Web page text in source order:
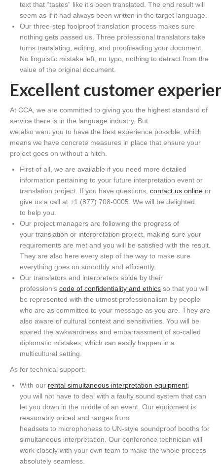
text that “tastes” like it’s been translated. The end result will
seem as if it had always been written in the target language.
Our three-step foolproof translation process makes sure
nothing gets passed us. Three professional translators take
turns translating, editing and proofreading your document.
No linguistic mistake left , no typo, nothing to detract from the
value of the original document.
Excellent customer
At CCA, we are committed to giving you the highest standard of
service there is in the language industry. But
we also want you to have the best experience possible, which
means we have concrete measures in place that ensure your
project goes on without a hitch
First of all, we are available if you need more detailed
information pertaining to your future interpretation event or
translation project. If you have questions, contact us online or
give us a call at +1 (877) 708-0005 . We will be delighted
to help you
Our project managers are following the progress of
your translation or interpretation project , making sure your
requirements are met and you will be satisfied with the result.
They are also here every step of the way to make sure
everything goes on smoothly and efficiently.
Our translators and interpreters abide by their
profession’s code of confidentiality and ethics so that you will
be represented with the utmost professionalism by people
who are as committed to your message as you are. They are
also aware of cultural context and sensitivities. You will be
spared the awkwardness and embarrassment of so-called
diplomatic mistakes, which can easily happen in a
multicultural setting.
As for technical support:
With our rental simultaneous interpretation equipment
you will not have to deal with a faulty sound system that can
let you down in the middle of an event. Our equipment is
reasonably priced and ranges from
headsets to microphoness to UN-style soundproof booths for
simultaneous interpretation. Our conference technician will
work closely with your own team to make the whole process
absolutely seamless.